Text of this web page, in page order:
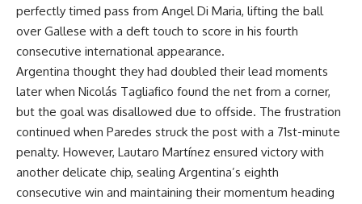
perfectly timed pass from Angel Di Maria, lifting the ball
over Gallese with a deft touch to score in his fourth
consecutive international appearance.
Argentina thought they had doubled their lead moments
later when Nicolás Tagliafico found the net from a corner,
but the goal was disallowed due to offside. The frustration
continued when Paredes struck the post with a 71st-minute
penalty. However, Lautaro Martínez ensured victory with
another delicate chip, sealing Argentina’s eighth
consecutive win and maintaining their momentum heading